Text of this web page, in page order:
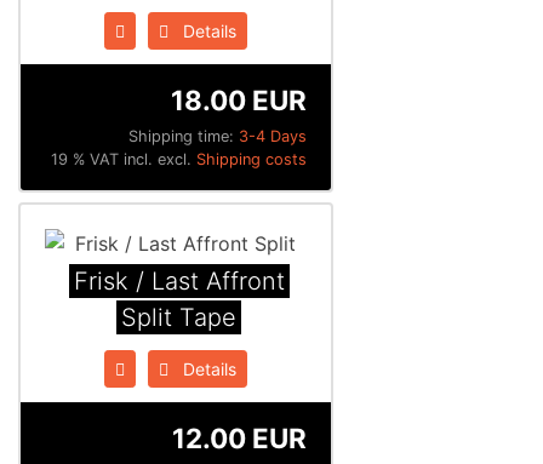
Details
Shipping time: 3-4 Days
18.00 EUR
19 % VAT incl. excl. Shipping costs
Frisk / Last Affront
Split Tape
Details
12.00 EUR